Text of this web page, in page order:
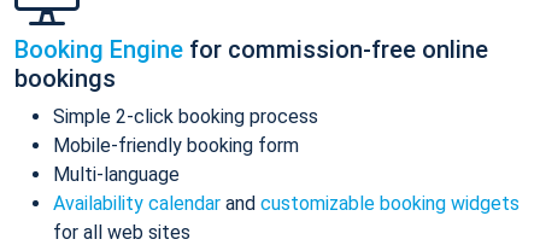
Booking Engine for commission-free online
bookings
Simple 2-click booking process
Mobile-friendly booking form
Multi-language
Availability calendar and customizable booking widgets
for all web sites